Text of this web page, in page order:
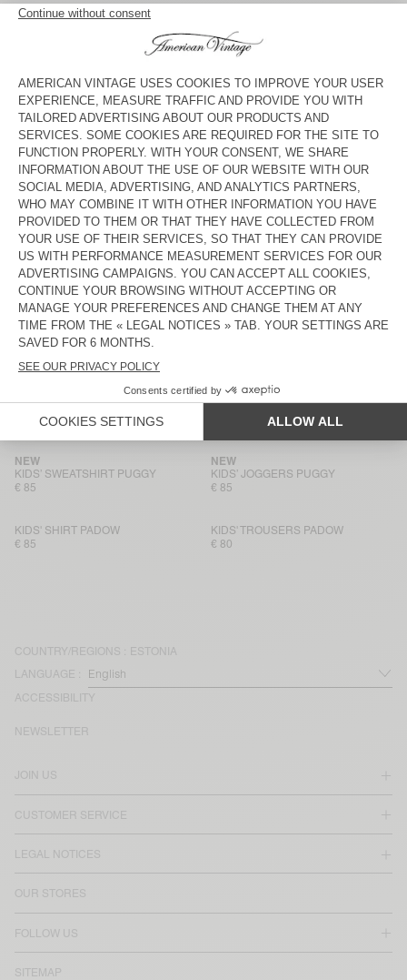
KIDS’ SWEATSHIRT PUGGY
NEW
€ 85
KIDS' COAT LYCAZ
NEW
€ 175
KIDS’ TROUSERS LYCAZ
€ 90
KIDS' SHIRT PADOW
€ 85
KIDS' TROUSERS PADOW
€ 80
KIDS’ SHIRT LYCAZ
€ 85
KIDS’ TROUSERS LYCAZ
€ 90
KIDS' T-SHIRT GIXY
€ 50
KIDS' T-SHIRT GIXY
€ 40
KIDS' SWEATSHIRT IZUBIRD
€ 65
KIDS' JOGGERS IZUBIRD
KIDS’ JOGGERS PUGGY
NEW
KIDS’ SWEATSHIRT PUGGY
NEW
€ 85
KIDS’ JOGGERS PUGGY
NEW
€ 85
KIDS' SHIRT PADOW
€ 85
KIDS' TROUSERS PADOW
€ 80
COUNTRY/REGIONS : ESTONIA
LANGUAGE :
ACCESSIBILITY
JOIN US
CUSTOMER SERVICE
LEGAL NOTICES
OUR STORES
FOLLOW US
SITEMAP
NEWSLETTER